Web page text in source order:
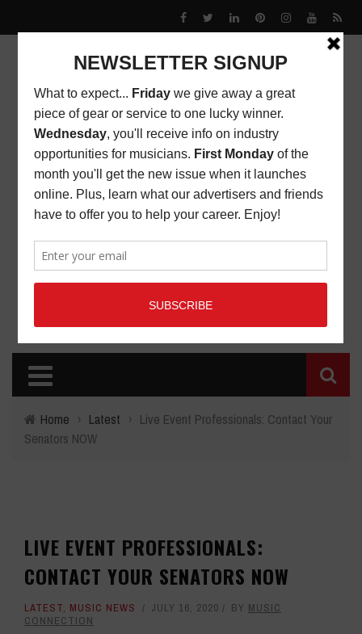
Home › Latest › Live Event Professionals: Contact Your
Senators NOW
LIVE EVENT PROFESSIONALS:
CONTACT YOUR SENATORS NOW
LATEST, MUSIC NEWS JULY 16, 2020 BY MUSIC
CONNECTION